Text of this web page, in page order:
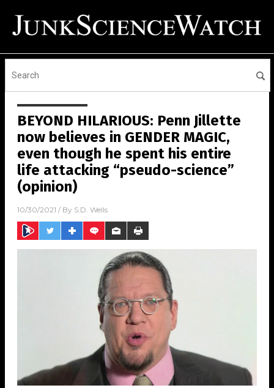
BEYOND HILARIOUS: Penn Jillette
now believes in GENDER MAGIC,
even though he spent his entire
life attacking “pseudo-science”
(opinion)
10/30/2021 / By S.D. Wells